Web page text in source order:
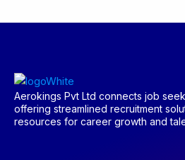
Aerokings Pvt Ltd connects job
offering streamlined recruitment
resources for career growth and